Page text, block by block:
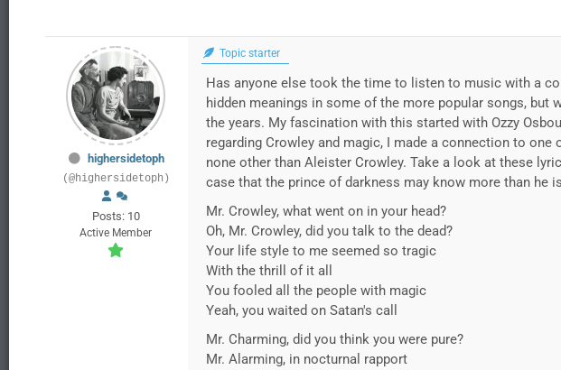
highersidetoph
(@highersidetoph)
Posts: 10
Active Member
Topic starter
Has anyone else took the time to listen to music with a
hidden meanings in some of the more popular songs,
the years. My fascination with this started with Ozzy
regarding Crowley and magic, I made a connection to
none other than Aleister Crowley. Take a look at these
case that the prince of darkness may know more than he
Mr. Crowley, what went on in your head?
Oh, Mr. Crowley, did you talk to the dead?
Your life style to me seemed so tragic
With the thrill of it all
You fooled all the people with magic
Yeah, you waited on Satan's call
Mr. Charming, did you think you were pure?
Mr. Alarming, in nocturnal rapport